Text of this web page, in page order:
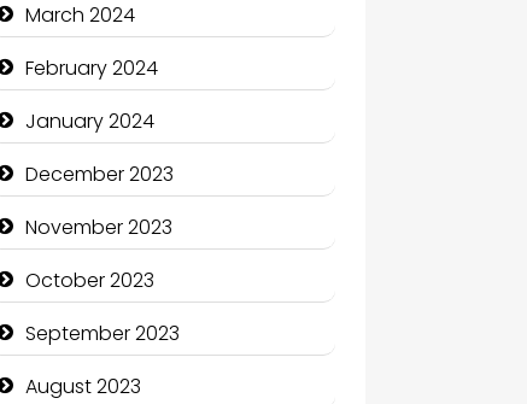
Technology
Community
Community Health
Computer and Internet
Computer Consultant
Computer Services
March 2024
February 2024
January 2024
December 2023
November 2023
October 2023
September 2023
August 2023